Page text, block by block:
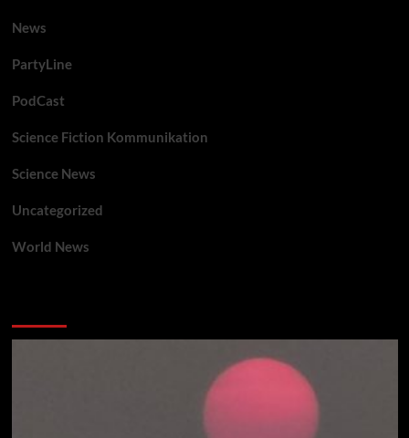
News
PartyLine
PodCast
Science Fiction Kommunikation
Science News
Uncategorized
World News